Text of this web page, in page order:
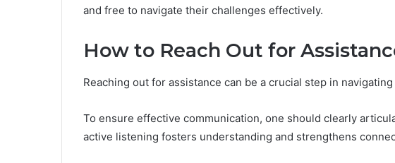
and free to navigate their challenges effectively.
How to Reach Out for
Reaching out for assistance can be a crucial step in
To ensure effective communication, one should clearly
active listening fosters understanding and strengthens